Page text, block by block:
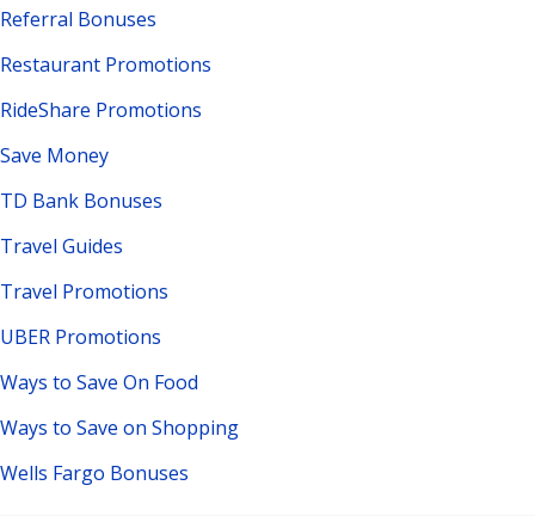
Referral Bonuses
Restaurant Promotions
RideShare Promotions
Save Money
TD Bank Bonuses
Travel Guides
Travel Promotions
UBER Promotions
Ways to Save On Food
Ways to Save on Shopping
Wells Fargo Bonuses